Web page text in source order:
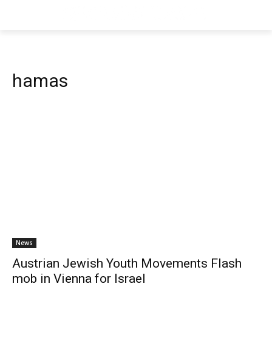
hamas
News
Austrian Jewish Youth Movements Flash
mob in Vienna for Israel